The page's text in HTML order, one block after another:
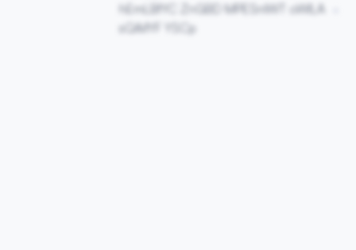
hEmLBfYC ZnGBD MPESnIWT oWILA
sQiMYF YSCp